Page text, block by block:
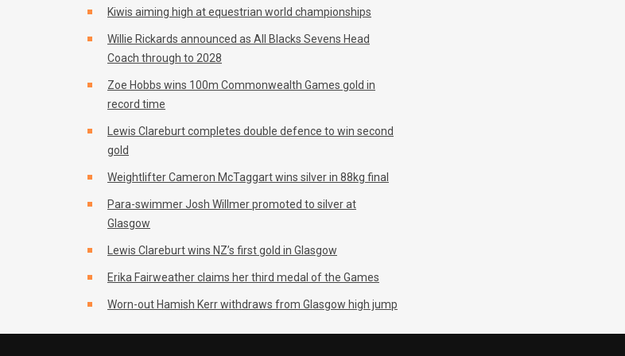
Kiwis aiming high at equestrian world championships
Willie Rickards announced as All Blacks Sevens Head
Coach through to 2028
Zoe Hobbs wins 100m Commonwealth Games gold in
record time
Lewis Clareburt completes double defence to win second
gold
Weightlifter Cameron McTaggart wins silver in 88kg final
Para-swimmer Josh Willmer promoted to silver at
Glasgow
Lewis Clareburt wins NZ’s first gold in Glasgow
Erika Fairweather claims her third medal of the Games
Worn-out Hamish Kerr withdraws from Glasgow high jump